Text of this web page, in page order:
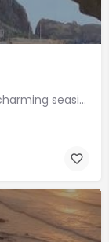
A small, sheltered beach located in the charming seaside village of Portballintrae